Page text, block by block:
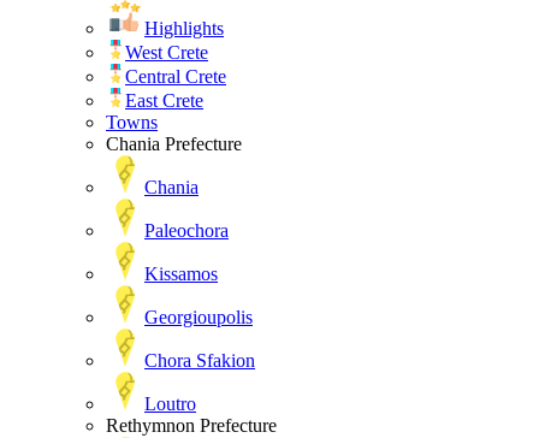
Highlights
West Crete
Central Crete
East Crete
Towns
Chania Prefecture
Chania
Paleochora
Kissamos
Georgioupolis
Chora Sfakion
Loutro
Rethymnon Prefecture